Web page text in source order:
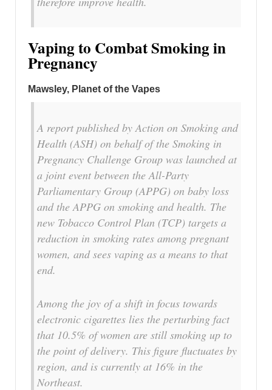
Vaping to Combat Smoking in
Pregnancy
Mawsley, Planet of the Vapes
A report published by Action on Smoking and
Health (ASH) on behalf of the Smoking in
Pregnancy Challenge Group was launched at
a joint event between the All-Party
Parliamentary Group (APPG) on baby loss
and the APPG on smoking and health. The
new Tobacco Control Plan (TCP) targets a
reduction in smoking rates among pregnant
women, and sees vaping as a means to that
end.
Among the joy of a shift in focus towards
electronic cigarettes lies the perturbing fact
that 10.5% of women are still smoking up to
the point of delivery. This figure fluctuates by
region, and is currently at 16% in the
Northeast.